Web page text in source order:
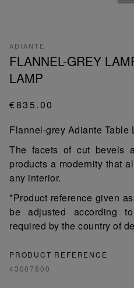
ADIANTE
FLANNEL-GREY
LAMP
€835.00
Flannel-grey Adiante Table
The facets of cut bevels
products a modernity that
any interior.
*Product reference given
be adjusted according
required by the country of
PRODUCT REFERENCE
43007600